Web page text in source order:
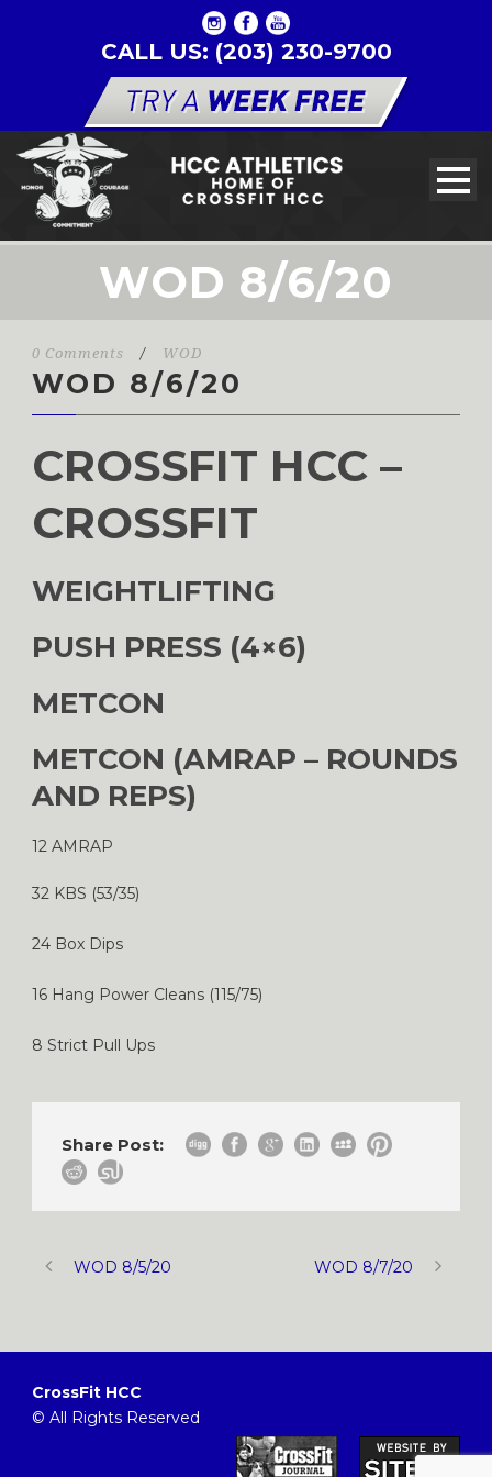
CALL US: (203) 230-9700
WOD 8/6/20
0 Comments / WOD
WOD 8/6/20
CROSSFIT HCC –
CROSSFIT
WEIGHTLIFTING
PUSH PRESS (4×6)
METCON
METCON (AMRAP – ROUNDS
AND REPS)
12 AMRAP
32 KBS (53/35)
24 Box Dips
16 Hang Power Cleans (115/75)
8 Strict Pull Ups
Share Post:
WOD 8/5/20 WOD 8/7/20
CrossFit HCC
© All Rights Reserved